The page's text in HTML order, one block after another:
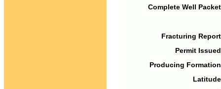
Complete Well
Fracturing
Permit
Producing